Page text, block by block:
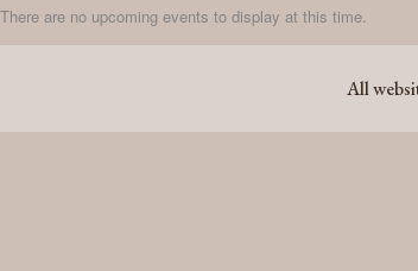
There are no upcoming events to display at this time.
All